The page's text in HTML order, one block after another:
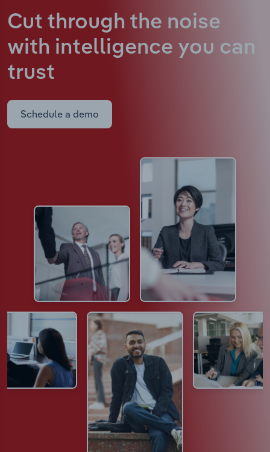
Cut through the noise
with intelligence you can
trust
Schedule a demo